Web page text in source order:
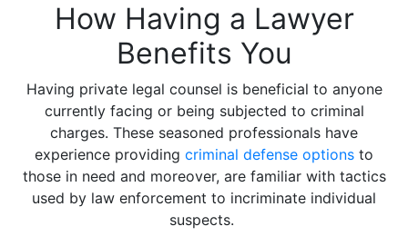
How Having a Lawyer
Benefits You
Having private legal counsel is beneficial to anyone
currently facing or being subjected to criminal
charges. These seasoned professionals have
experience providing criminal defense options to
those in need and moreover, are familiar with tactics
used by law enforcement to incriminate individual
suspects.